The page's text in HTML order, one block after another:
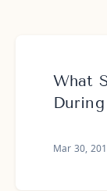
What
Mar 30,